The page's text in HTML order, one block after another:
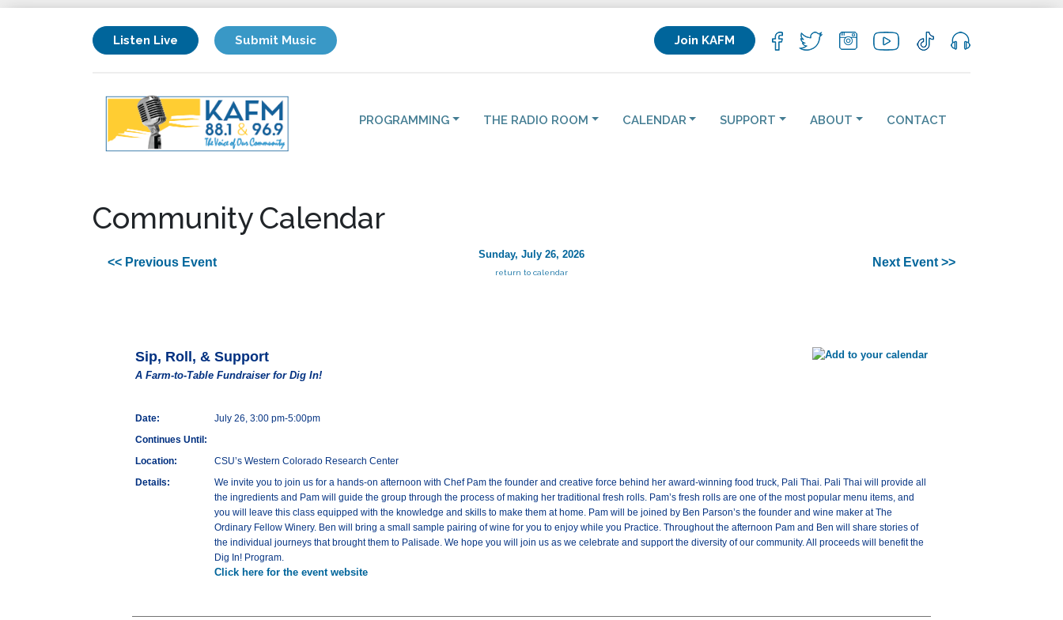
Listen Live Submit Music Join KAFM
PROGRAMMING THE RADIO ROOM CALENDAR SUPPORT ABOUT CONTACT
Community Calendar
<< Previous Event
Sunday, July 26, 2026
return to calendar
Next Event >>
Sip, Roll, & Support
A Farm-to-Table Fundraiser for Dig In!
Date:
July 26, 3:00 pm-5:00pm
Continues Until:
Location:
CSU’s Western Colorado Research Center
Details:
We invite you to join us for a hands-on afternoon with Chef Pam the founder and creative force behind her award-winning food truck, Pali Thai. Pali Thai will provide all
the ingredients and Pam will guide the group through the process of making her traditional fresh rolls. Pam’s fresh rolls are one of the most popular menu items, and
you will leave this class equipped with the knowledge and skills to make them at home. Pam will be joined by Ben Parson’s the founder and wine maker at The
Ordinary Fellow Winery. Ben will bring a small sample pairing of wine for you to enjoy while you Practice. Throughout the afternoon Pam and Ben will share stories of
the individual journeys that brought them to Palisade. We hope you will join us as we celebrate and support the diversity of our community. All proceeds will benefit the
Dig In! Program.
Click here for the event website